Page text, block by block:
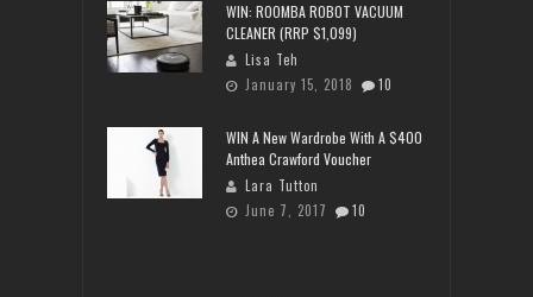
WIN: ROOMBA ROBOT VACUUM
CLEANER (RRP $1,099)
Lisa Teh
January 15, 2018
10
WIN A New Wardrobe With A $400
Anthea Crawford Voucher
Lara Tutton
June 7, 2017
10